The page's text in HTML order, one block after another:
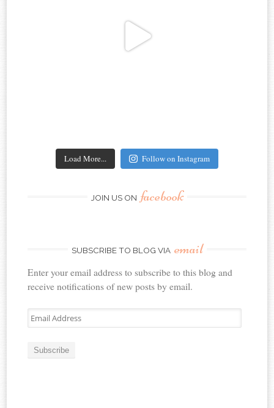
Load More... Follow on Instagram
JOIN US ON facebook
SUBSCRIBE TO BLOG VIA email
Enter your email address to subscribe to this blog and
receive notifications of new posts by email.
Email
Address
Subscribe